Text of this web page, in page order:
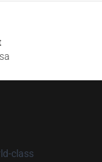
class